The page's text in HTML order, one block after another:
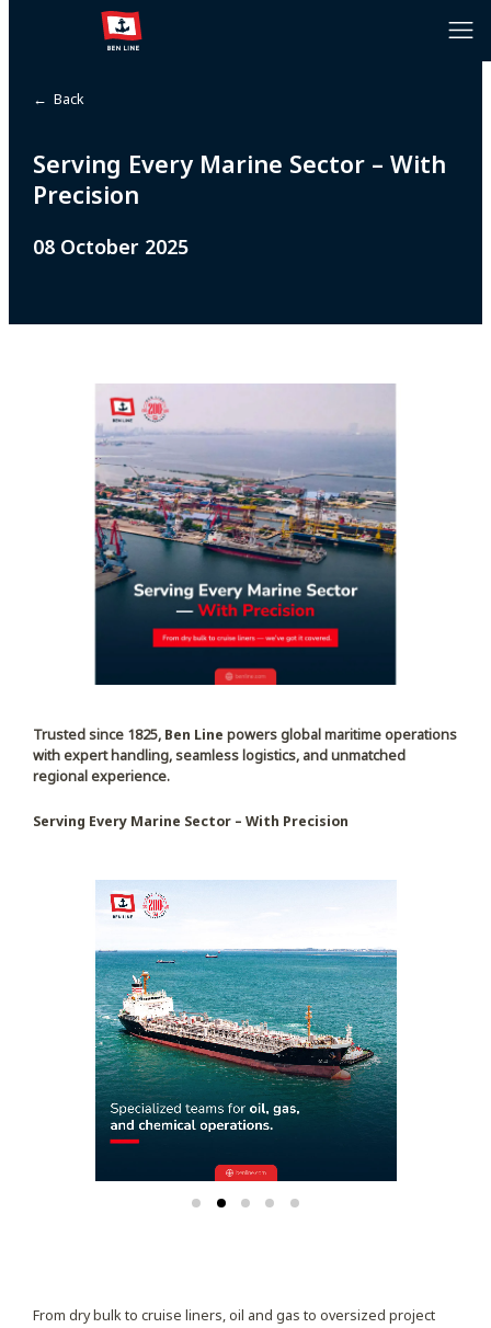
← Back
Serving Every Marine Sector – With
Precision
08 October 2025
Trusted since 1825, Ben Line powers global maritime operations
with expert handling, seamless logistics, and unmatched
regional experience.
Serving Every Marine Sector – With Precision
From dry bulk to cruise liners, oil and gas to oversized project